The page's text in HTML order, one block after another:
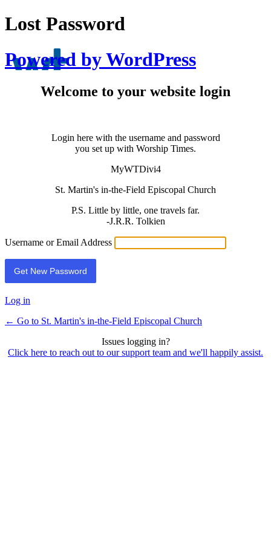
Lost Password
Powered by WordPress
Welcome to your website login
Login here with the username and password
you set up with Worship Times.
MyWTDivi4
St. Martin's in-the-Field Episcopal Church
P.S. Little by little, one travels far.
-J.R.R. Tolkien
Username or Email Address
Log in
← Go to St. Martin's in-the-Field Episcopal Church
Issues logging in?
Click here to reach out to our support team and we'll happily assist.